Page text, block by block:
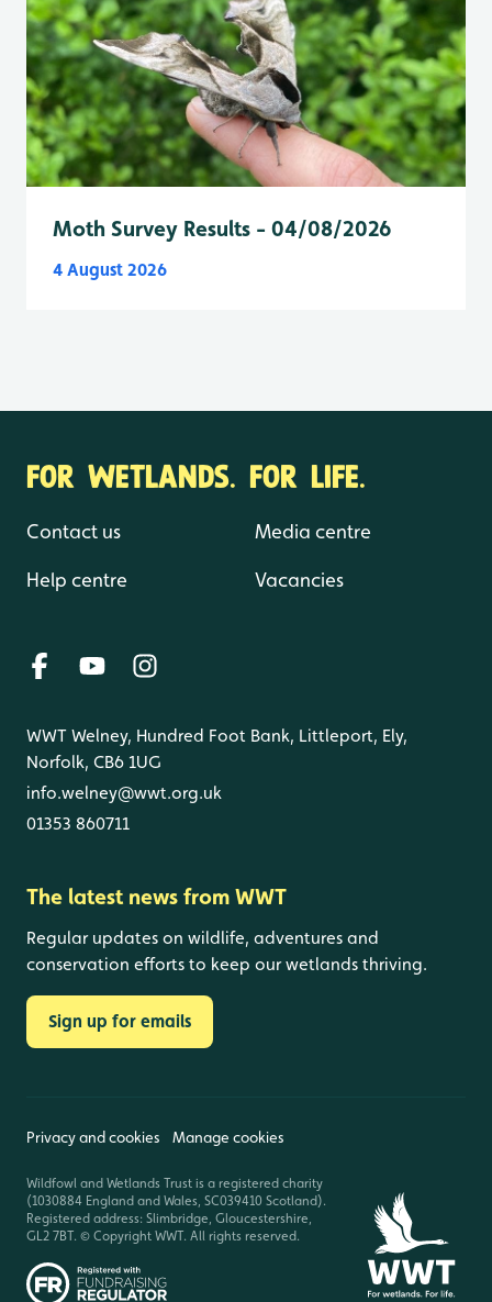
Moth Survey Results - 04/08/2026
4 August 2026
FOR WETLANDS. FOR LIFE.
Contact us
Help centre
Media centre
Vacancies
WWT Welney, Hundred Foot Bank, Littleport, Ely,
Norfolk, CB6 1UG
info.welney@wwt.org.uk
01353 860711
The latest news from WWT
Regular updates on wildlife, adventures and
conservation efforts to keep our wetlands thriving.
Sign up for emails
Privacy and cookies Manage cookies
Wildfowl and Wetlands Trust is a registered charity
(1030884 England and Wales, SC039410 Scotland).
Registered address: Slimbridge, Gloucestershire,
GL2 7BT. © Copyright WWT. All rights reserved.